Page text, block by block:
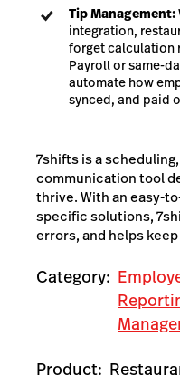
Tip Management:
integration,
forget calculation
Payroll or same-
automate how
synced, and paid
7shifts is a
communication tool
thrive. With an easy-
specific solutions,
errors, and helps
Category:
Product: